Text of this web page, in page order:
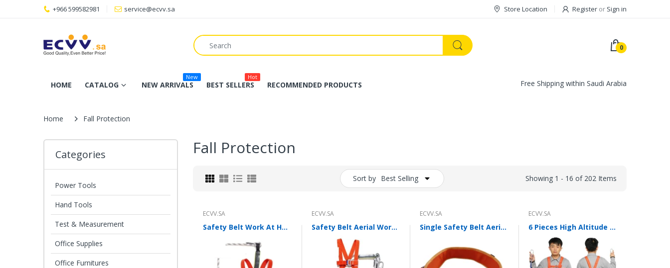
+966 599582981 service@ecvv.sa Store Location Register or Sign in
0
HOME CATALOG NEW ARRIVALS
New
BEST SELLERS
Hot
RECOMMENDED PRODUCTS Free Shipping within Saudi Arabia
Home Fall Protection
Categories
Power Tools
Hand Tools
Test & Measurement
Office Supplies
Office Furnitures
Fall Protection
Sort by Best Selling Showing 1 - 16 of 202 Items
ECVV.SA
Safety Belt Work At Height Safety Rope Fall Prevention Hanging Waist Type Double Hook Belt Buffer Contractor Construction Electrician Fire Escape Rope
ECVV.SA
Safety Belt Aerial Work Safety Rope Five Point Fall Prevention Fire Escape Suspension Full Body Double Hook Belt Buffer Package Electrical Construction
ECVV.SA
Single Safety Belt Aerial Work Safety Belt Electrician Belt Construction Maintenance Installation Climbing Pole With Round Pole Single Safety Fall Prevention Orange
ECVV.SA
6 Pieces High Altitude Work Safety Belt Air Conditioning Safety Belt Anti Falling Safety Belt Wear Resistant Outdoor National Standard Double Back Single Rope 3m Single Hook